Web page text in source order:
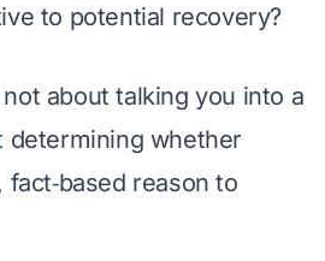
to potential recovery?
about talking you into a
determining whether
reason to